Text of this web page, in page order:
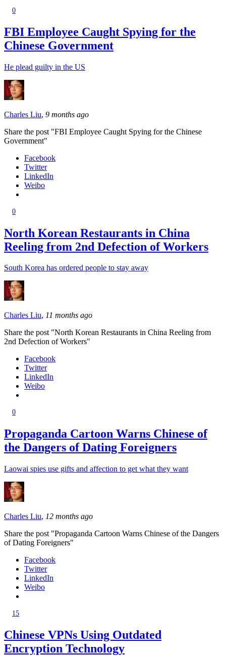
0
FBI Employee Caught Spying for the
Chinese Government
He plead guilty in the US
Charles Liu, 9 months ago
Share the post "FBI Employee Caught Spying for the Chinese
Government"
Facebook
Twitter
LinkedIn
Weibo
0
North Korean Restaurants in China
Reeling from 2nd Defection of Workers
South Korea has ordered people to stay away
Charles Liu, 11 months ago
Share the post "North Korean Restaurants in China Reeling from
2nd Defection of Workers"
Facebook
Twitter
LinkedIn
Weibo
0
Propaganda Cartoon Warns Chinese of
the Dangers of Dating Foreigners
Laowai spies use gifts and affection to get what they want
Charles Liu, 12 months ago
Share the post "Propaganda Cartoon Warns Chinese of the Dangers
of Dating Foreigners"
Facebook
Twitter
LinkedIn
Weibo
15
Chinese VPNs Using Outdated
Encryption Technology